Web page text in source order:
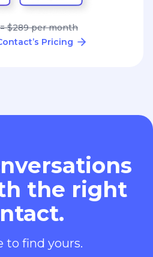
$289 per month
Pricing
the right
to find yours.